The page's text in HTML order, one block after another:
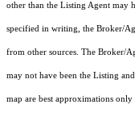
other than the Listing Agent may
specified in writing, the Broker/
from other sources. The Broker/
may not have been the Listing
map are best approximations